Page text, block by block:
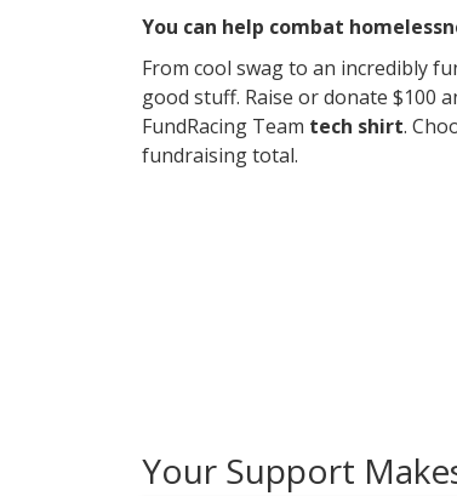
You can help combat
From cool swag to an incredibly
good stuff. Raise or donate $100
FundRacing Team tech shirt.
fundraising total.
Your Support